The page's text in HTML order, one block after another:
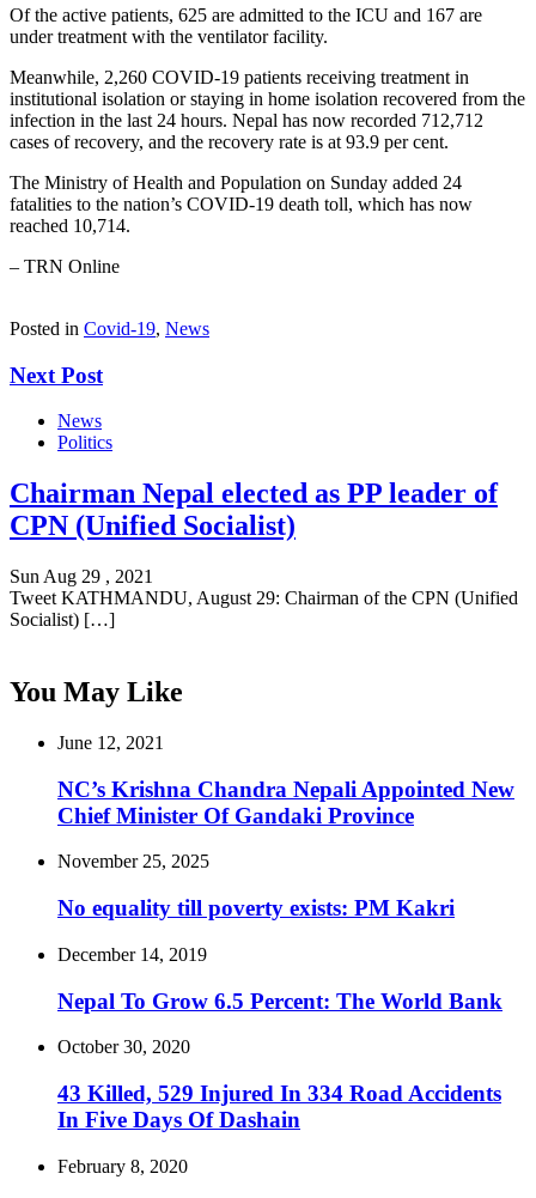
Of the active patients, 625 are admitted to the ICU and 167 are
under treatment with the ventilator facility.
Meanwhile, 2,260 COVID-19 patients receiving treatment in
institutional isolation or staying in home isolation recovered from the
infection in the last 24 hours. Nepal has now recorded 712,712
cases of recovery, and the recovery rate is at 93.9 per cent.
The Ministry of Health and Population on Sunday added 24
fatalities to the nation’s COVID-19 death toll, which has now
reached 10,714.
– TRN Online
Posted in Covid-19, News
Next Post
News
Politics
Chairman Nepal elected as PP leader of
CPN (Unified Socialist)
Sun Aug 29 , 2021
Tweet KATHMANDU, August 29: Chairman of the CPN (Unified
Socialist) […]
You May Like
June 12, 2021
NC’s Krishna Chandra Nepali Appointed New
Chief Minister Of Gandaki Province
November 25, 2025
No equality till poverty exists: PM Kakri
December 14, 2019
Nepal To Grow 6.5 Percent: The World Bank
October 30, 2020
43 Killed, 529 Injured In 334 Road Accidents
In Five Days Of Dashain
February 8, 2020